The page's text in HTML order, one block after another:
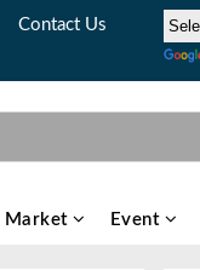
Contact Us
Market Event